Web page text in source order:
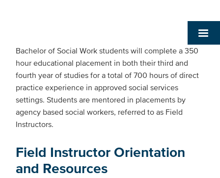
Bachelor of Social Work students will complete a 350
hour educational placement in both their third and
fourth year of studies for a total of 700 hours of direct
practice experience in approved social services
settings. Students are mentored in placements by
agency based social workers, referred to as Field
Instructors.
Field Instructor Orientation
and Resources